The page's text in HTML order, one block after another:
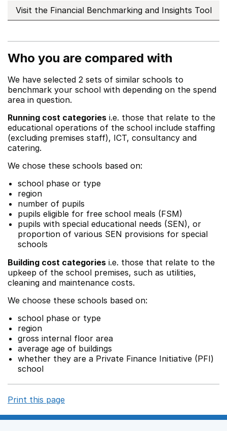
Visit the Financial Benchmarking and Insights Tool
Who you are compared with
We have selected 2 sets of similar schools to
benchmark your school with depending on the spend
area in question.
Running cost categories i.e. those that relate to the
educational operations of the school include staffing
(excluding premises staff), ICT, consultancy and
catering.
We chose these schools based on:
school phase or type
region
number of pupils
pupils eligible for free school meals (FSM)
pupils with special educational needs (SEN), or
proportion of various SEN provisions for special
schools
Building cost categories i.e. those that relate to the
upkeep of the school premises, such as utilities,
cleaning and maintenance costs.
We choose these schools based on:
school phase or type
region
gross internal floor area
average age of buildings
whether they are a Private Finance Initiative (PFI)
school
Print this page